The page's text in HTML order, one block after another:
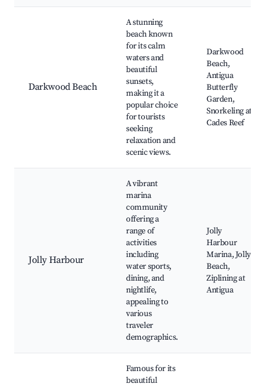
Darkwood Beach
A stunning
beach known
for its calm
waters and
beautiful
sunsets,
making it a
popular choice
for tourists
seeking
relaxation and
scenic views.
Darkwood
Beach,
Antigua
Butterfly
Garden,
Snorkeling at
Cades Reef
Jolly Harbour
A vibrant
marina
community
offering a
range of
activities
including
water sports,
dining, and
nightlife,
appealing to
various
traveler
demographics.
Jolly
Harbour
Marina, Jolly
Beach,
Ziplining at
Antigua
Famous for its
beautiful